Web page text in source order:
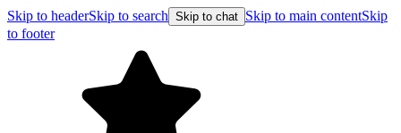
Skip to headerSkip to search Skip to chat Skip to main contentSkip
to footer